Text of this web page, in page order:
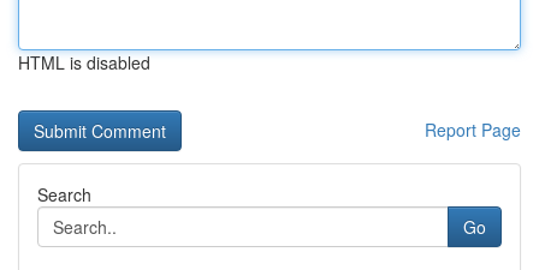
HTML is disabled
Report Page
Search
Go